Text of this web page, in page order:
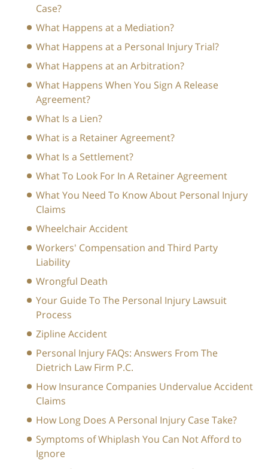
Case?
What Happens at a Mediation?
What Happens at a Personal Injury Trial?
What Happens at an Arbitration?
What Happens When You Sign A Release
Agreement?
What Is a Lien?
What is a Retainer Agreement?
What Is a Settlement?
What To Look For In A Retainer Agreement
What You Need To Know About Personal Injury
Claims
Wheelchair Accident
Workers' Compensation and Third Party
Liability
Wrongful Death
Your Guide To The Personal Injury Lawsuit
Process
Zipline Accident
Personal Injury FAQs: Answers From The
Dietrich Law Firm P.C.
How Insurance Companies Undervalue Accident
Claims
How Long Does A Personal Injury Case Take?
Symptoms of Whiplash You Can Not Afford to
Ignore